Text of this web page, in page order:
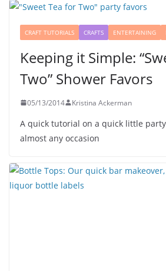
CRAFT TUTORIALS CRAFTS ENTERTAINING
Keeping it Simple:
Two” Shower Favors
05/13/2014 Kristina Ackerman
A quick tutorial on a quick little
almost any occasion